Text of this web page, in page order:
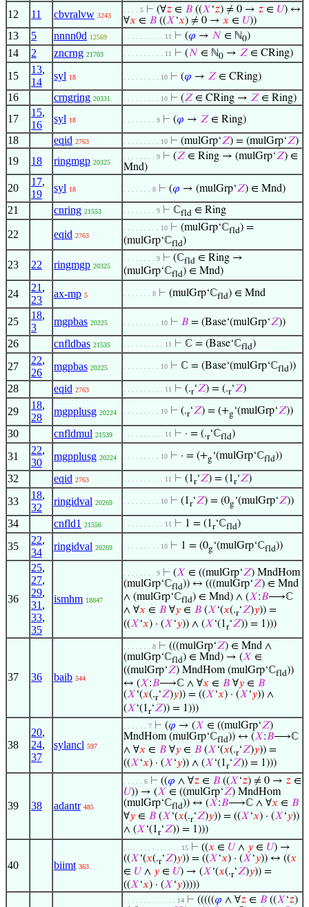
12 11 cbvralvw 3243
. . . . 5 ⊢ (∀𝑧 ∈ 𝐵 ((𝑋‘𝑧) ≠ 0 → 𝑧 ∈ 𝑈) ↔
∀𝑥 ∈ 𝐵 ((𝑋‘𝑥) ≠ 0 → 𝑥 ∈ 𝑈))
13 5 nnnn0d 12569 . . . . . . . . . . 11 ⊢ (𝜑 → 𝑁 ∈ ℕ0)
14 2 zncrng 21703 . . . . . . . . . . 11 ⊢ (𝑁 ∈ ℕ0 → 𝑍 ∈ CRing)
15
13,
14
syl 18 . . . . . . . . . 10 ⊢ (𝜑 → 𝑍 ∈ CRing)
16 crngring 20331 . . . . . . . . . 10 ⊢ (𝑍 ∈ CRing → 𝑍 ∈ Ring)
17
15,
16
syl 18 . . . . . . . . 9 ⊢ (𝜑 → 𝑍 ∈ Ring)
18 eqid 2763 . . . . . . . . . 10 ⊢ (mulGrp‘𝑍) = (mulGrp‘𝑍)
19 18 ringmgp 20325
. . . . . . . . 9 ⊢ (𝑍 ∈ Ring → (mulGrp‘𝑍) ∈
Mnd)
20
17,
19
syl 18 . . . . . . . 8 ⊢ (𝜑 → (mulGrp‘𝑍) ∈ Mnd)
21 cnring 21553 . . . . . . . . 9 ⊢ ℂfld ∈ Ring
22 eqid 2763
. . . . . . . . . 10 ⊢ (mulGrp‘ℂfld) =
(mulGrp‘ℂfld)
23 22 ringmgp 20325
. . . . . . . . 9 ⊢ (ℂfld ∈ Ring →
(mulGrp‘ℂfld) ∈ Mnd)
24
21 ,
23
ax-mp 5 . . . . . . . 8 ⊢ (mulGrp‘ℂfld) ∈ Mnd
25
18,
3
mgpbas 20225 . . . . . . . . . 10 ⊢ 𝐵 = (Base‘(mulGrp‘𝑍))
26 cnfldbas 21535 . . . . . . . . . . 11 ⊢ ℂ = (Base‘ℂfld)
27
22,
26
mgpbas 20225 . . . . . . . . . 10 ⊢ ℂ = (Base‘(mulGrp‘ℂfld))
28 eqid 2763 . . . . . . . . . . 11 ⊢ (.r‘𝑍) = (.r‘𝑍)
29
18,
28
mgpplusg 20224 . . . . . . . . . 10 ⊢ (.r‘𝑍) = (+g‘(mulGrp‘𝑍))
30 cnfldmul 21539 . . . . . . . . . . 11 ⊢ · = (.r‘ℂfld)
31
22,
30
mgpplusg 20224 . . . . . . . . . 10 ⊢ · = (+g‘(mulGrp‘ℂfld))
32 eqid 2763 . . . . . . . . . . 11 ⊢ (1r‘𝑍) = (1r‘𝑍)
33
18,
32
ringidval 20269 . . . . . . . . . 10 ⊢ (1r‘𝑍) = (0g‘(mulGrp‘𝑍))
34 cnfld1 21556 . . . . . . . . . . 11 ⊢ 1 = (1r‘ℂfld)
35
22,
34
ringidval 20269 . . . . . . . . . 10 ⊢ 1 = (0g‘(mulGrp‘ℂfld))
36
25,
27,
29,
31 ,
33,
35
ismhm 18847
. . . . . . . . 9 ⊢ (𝑋 ∈ ((mulGrp‘𝑍) MndHom
(mulGrp‘ℂfld)) ↔ (((mulGrp‘𝑍) ∈ Mnd
∧ (mulGrp‘ℂfld) ∈ Mnd) ∧ (𝑋:𝐵⟶ℂ
∧ ∀𝑥 ∈ 𝐵 ∀𝑦 ∈ 𝐵 (𝑋‘(𝑥(.r‘𝑍)𝑦)) =
((𝑋‘𝑥) · (𝑋‘𝑦)) ∧ (𝑋‘(1r‘𝑍)) = 1)))
37 36 baib 544
. . . . . . . 8 ⊢ (((mulGrp‘𝑍) ∈ Mnd ∧
(mulGrp‘ℂfld) ∈ Mnd) → (𝑋 ∈
((mulGrp‘𝑍) MndHom (mulGrp‘ℂfld))
↔ (𝑋:𝐵⟶ℂ ∧ ∀𝑥 ∈ 𝐵 ∀𝑦 ∈ 𝐵
(𝑋‘(𝑥(.r‘𝑍)𝑦)) = ((𝑋‘𝑥) · (𝑋‘𝑦)) ∧
(𝑋‘(1r‘𝑍)) = 1)))
38
20,
24,
37
sylancl 597
. . . . . . 7 ⊢ (𝜑 → (𝑋 ∈ ((mulGrp‘𝑍)
MndHom (mulGrp‘ℂfld)) ↔ (𝑋:𝐵⟶ℂ
∧ ∀𝑥 ∈ 𝐵 ∀𝑦 ∈ 𝐵 (𝑋‘(𝑥(.r‘𝑍)𝑦)) =
((𝑋‘𝑥) · (𝑋‘𝑦)) ∧ (𝑋‘(1r‘𝑍)) = 1)))
39 38 adantr 485
. . . . . 6 ⊢ ((𝜑 ∧ ∀𝑧 ∈ 𝐵 ((𝑋‘𝑧) ≠ 0 → 𝑧 ∈
𝑈)) → (𝑋 ∈ ((mulGrp‘𝑍) MndHom
(mulGrp‘ℂfld)) ↔ (𝑋:𝐵⟶ℂ ∧ ∀𝑥 ∈ 𝐵
∀𝑦 ∈ 𝐵 (𝑋‘(𝑥(.r‘𝑍)𝑦)) = ((𝑋‘𝑥) · (𝑋‘𝑦))
∧ (𝑋‘(1r‘𝑍)) = 1)))
40 biimt 363
. . . . . . . . . . . . . . 15 ⊢ ((𝑥 ∈ 𝑈 ∧ 𝑦 ∈ 𝑈) →
((𝑋‘(𝑥(.r‘𝑍)𝑦)) = ((𝑋‘𝑥) · (𝑋‘𝑦)) ↔ ((𝑥
∈ 𝑈 ∧ 𝑦 ∈ 𝑈) → (𝑋‘(𝑥(.r‘𝑍)𝑦)) =
((𝑋‘𝑥) · (𝑋‘𝑦)))))
. . . . . . . . . . . . . 14 ⊢ (((((𝜑 ∧ ∀𝑧 ∈ 𝐵 ((𝑋‘𝑧)